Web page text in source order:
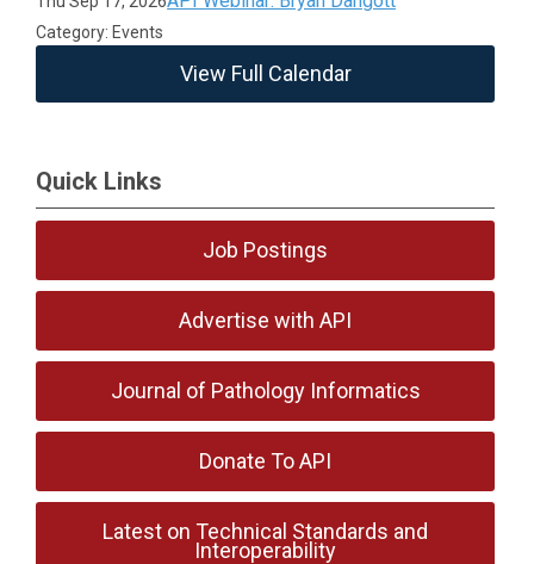
Category: Events
View Full Calendar
Quick Links
Job Postings
Advertise with API
Journal of Pathology Informatics
Donate To API
Latest on Technical Standards and
Interoperability